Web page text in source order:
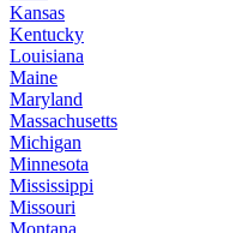
Kansas
Kentucky
Louisiana
Maine
Maryland
Massachusetts
Michigan
Minnesota
Mississippi
Missouri
Montana